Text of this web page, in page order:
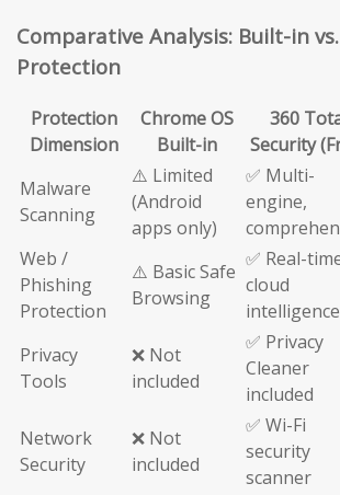
Comparative Analysis: Built-in
Protection
Protection
Dimension
Chrome OS
Built-in
360
Security
Malware
Scanning
⚠️ Limited
(Android
apps only)
✅ Multi-
engine,
Web /
Phishing
Protection
⚠️ Basic Safe
Browsing
✅ Real-
cloud
intelligence
Privacy
Tools
❌ Not
included
✅ Privacy
Cleaner
included
Network
Security
❌ Not
included
✅ Wi-Fi
security
scanner